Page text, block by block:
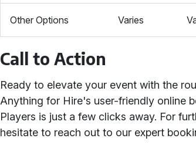
Other Options Varies
Call to Action
Ready to elevate your event with the
Anything for Hire's user-friendly online
Players is just a few clicks away. For
hesitate to reach out to our expert